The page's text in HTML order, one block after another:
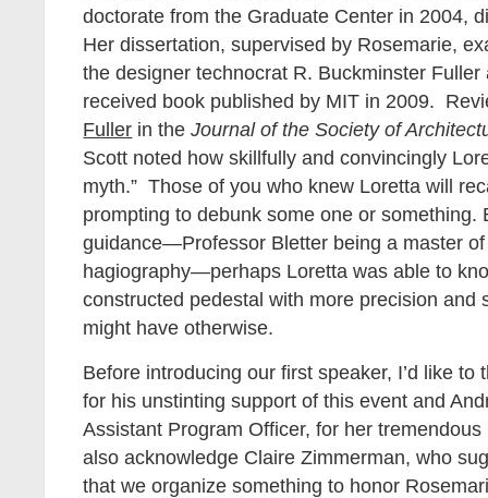
doctorate from the Graduate Center in 2004,
Her dissertation, supervised by Rosemarie,
the designer technocrat R. Buckminster
received book published by MIT in 2009.
Fuller in theJournal of the Society of
Scott noted how skillfully and convincingly
myth.” Those of you who knew Loretta will
prompting to debunk some one or something.
guidance—Professor Bletter being a master
hagiography—perhaps Loretta was able to
constructed pedestal with more precision and
might have otherwise.
Before introducing our first speaker, I’d like to
for his unstinting support of this event and
Assistant Program Officer, for her
also acknowledge Claire Zimmerman, who
that we organize something to honor